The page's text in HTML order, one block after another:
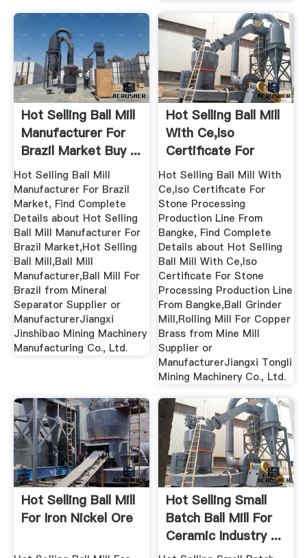
Hot Selling Ball Mill
Manufacturer For
Brazil Market Buy ...
Hot Selling Ball Mill
Manufacturer For Brazil
Market, Find Complete
Details about Hot Selling
Ball Mill Manufacturer For
Brazil Market,Hot Selling
Ball Mill,Ball Mill
Manufacturer,Ball Mill For
Brazil from Mineral
Separator Supplier or
ManufacturerJiangxi
Jinshibao Mining Machinery
Manufacturing Co., Ltd.
Hot Selling Ball Mill
With Ce,Iso
Certificate For
Stone ...
Hot Selling Ball Mill With
Ce,Iso Certificate For
Stone Processing
Production Line From
Bangke, Find Complete
Details about Hot Selling
Ball Mill With Ce,Iso
Certificate For Stone
Processing Production Line
From Bangke,Ball Grinder
Mill,Rolling Mill For Copper
Brass from Mine Mill
Supplier or
ManufacturerJiangxi Tongli
Mining Machinery Co., Ltd.
Hot Selling Ball Mill
For Iron Nickel Ore
Hot Selling Small
Batch Ball Mill For
Ceramic Industry ...